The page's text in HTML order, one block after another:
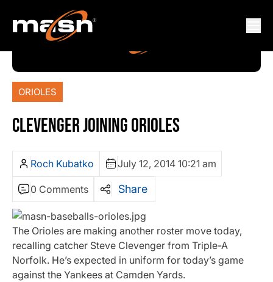
ORIOLES
CLEVENGER JOINING ORIOLES
Roch Kubatko July 12, 2014 10:21 am
0 Comments Share
The Orioles are making another roster move today,
recalling catcher Steve Clevenger from Triple-A
Norfolk. He’s expected in uniform for today’s game
against the Yankees at Camden Yards.